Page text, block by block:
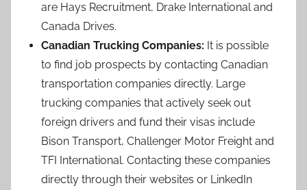
are Hays Recruitment, Drake International and
Canada Drives.
Canadian Trucking Companies: It is possible
to find job prospects by contacting Canadian
transportation companies directly. Large
trucking companies that actively seek out
foreign drivers and fund their visas include
Bison Transport, Challenger Motor Freight and
TFI International. Contacting these companies
directly through their websites or LinkedIn